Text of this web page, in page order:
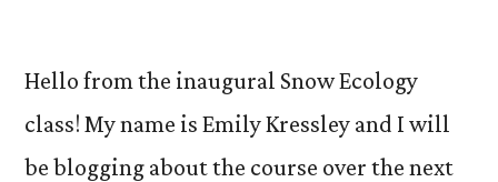
Hello from the inaugural Snow Ecology
class! My name is Emily Kressley and I will
be blogging about the course over the next